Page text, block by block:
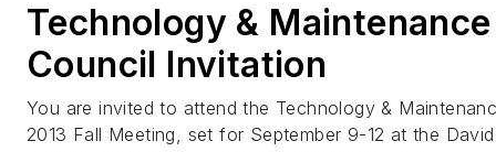
Technology & Maintenance
Council Invitation
You are invited to attend the Technology &
2013 Fall Meeting, set for September 9-12 at the